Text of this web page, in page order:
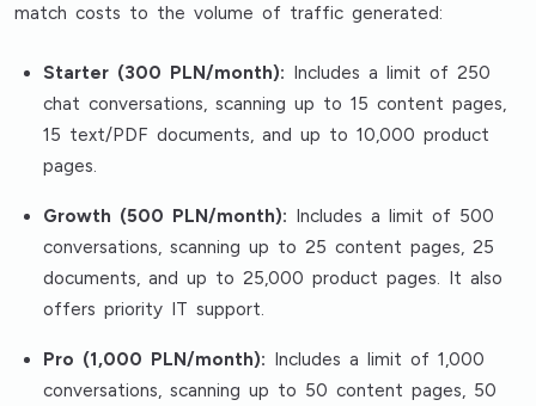
match costs to the volume of traffic generated:
Starter (300 PLN/month): Includes a limit of 250
chat conversations, scanning up to 15 content pages,
15 text/PDF documents, and up to 10,000 product
pages.
Growth (500 PLN/month): Includes a limit of 500
conversations, scanning up to 25 content pages, 25
documents, and up to 25,000 product pages. It also
offers priority IT support.
Pro (1,000 PLN/month): Includes a limit of 1,000
conversations, scanning up to 50 content pages, 50